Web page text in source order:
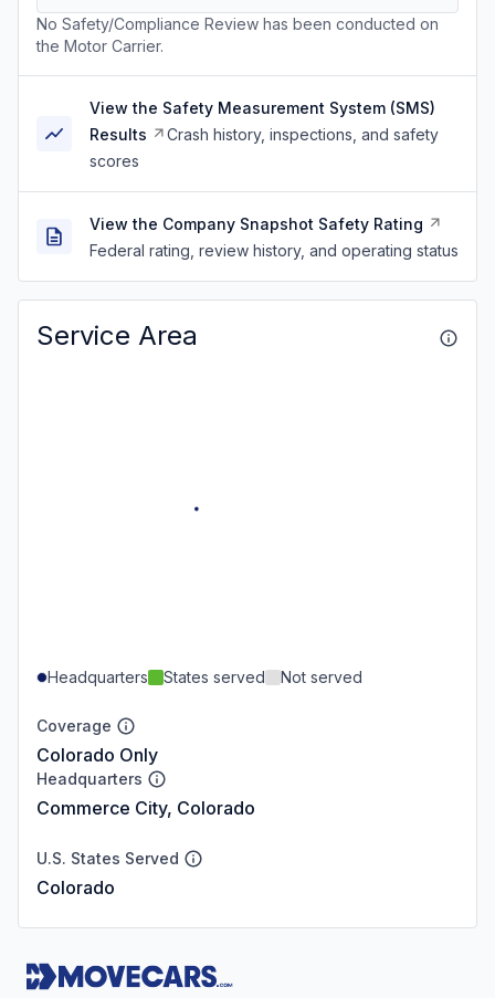
No Safety/Compliance Review has been conducted on
the Motor Carrier.
View the Safety Measurement System (SMS)
Results
Crash history, inspections, and safety
scores
View the Company Snapshot Safety Rating
Federal rating, review history, and operating status
Service Area
Headquarters States served Not served
Coverage
Colorado Only
Headquarters
Commerce City, Colorado
U.S. States Served
Colorado